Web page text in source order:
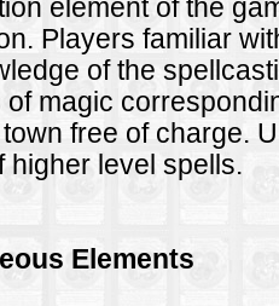
element of the
Players familiar
of the
magic
town free of charge.
higher level spells.
Elements